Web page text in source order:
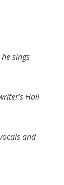
sings
Hall
and